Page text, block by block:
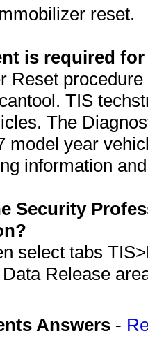
reset.
is required
Reset
TIS
The
model year
information
Security
select tabs
Release
Answers -